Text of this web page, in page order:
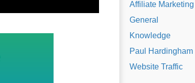
Affiliate Marketing
General
Knowledge
Paul Hardingham
Website Traffic